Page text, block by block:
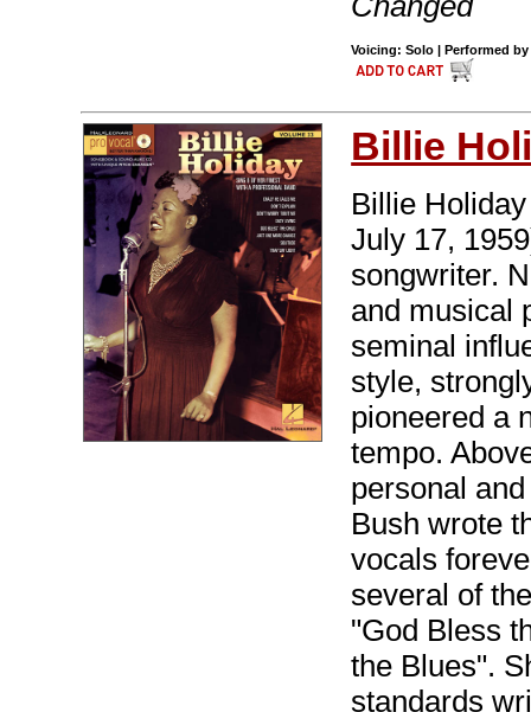
Voicing: Solo | Performed
Billie
Billie
July 17,
songwriter.
and musical
seminal
style,
pioneered a
tempo.
personal
Bush wrote
vocals
several of
"God Bless
the Blues".
standards